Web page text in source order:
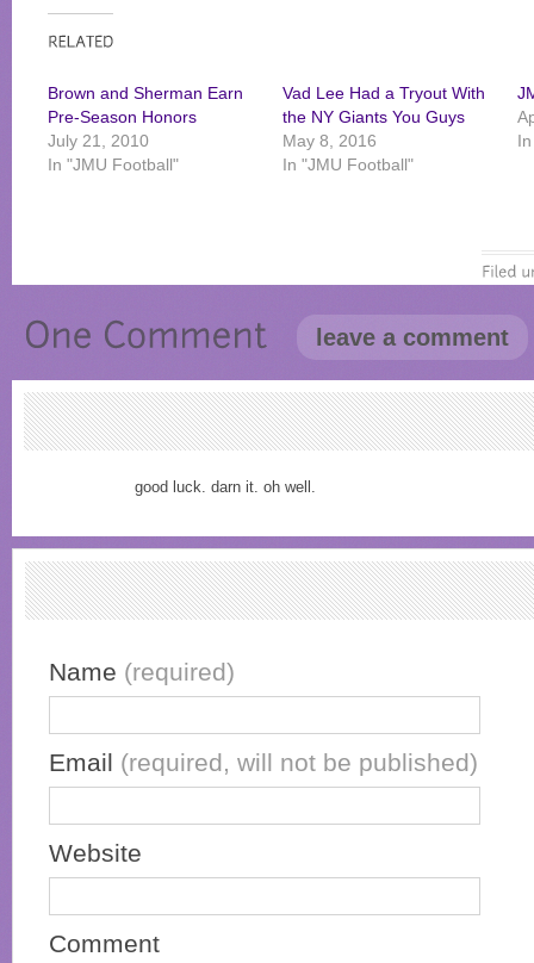
Brown and Sherman Earn
Pre-Season Honors
July 21, 2010
In "JMU Football"
Vad Lee Had a Tryout With
the NY Giants You Guys
May 8, 2016
In "JMU Football"
leave a comment
good luck. darn it. oh well.
Name (required)
Email (required, will not be published)
Website
Comment